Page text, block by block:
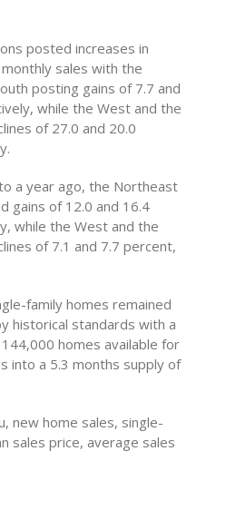
posted increases in
sales with the
posting gains of 7.7 and
while the West and the
of 27.0 and 20.0
a year ago, the Northeast
gains of 12.0 and 16.4
while the West and the
of 7.1 and 7.7 percent,
family homes remained
historical standards with a
homes available for
into a 5.3 months supply of
new home sales, single-
sales price, average sales